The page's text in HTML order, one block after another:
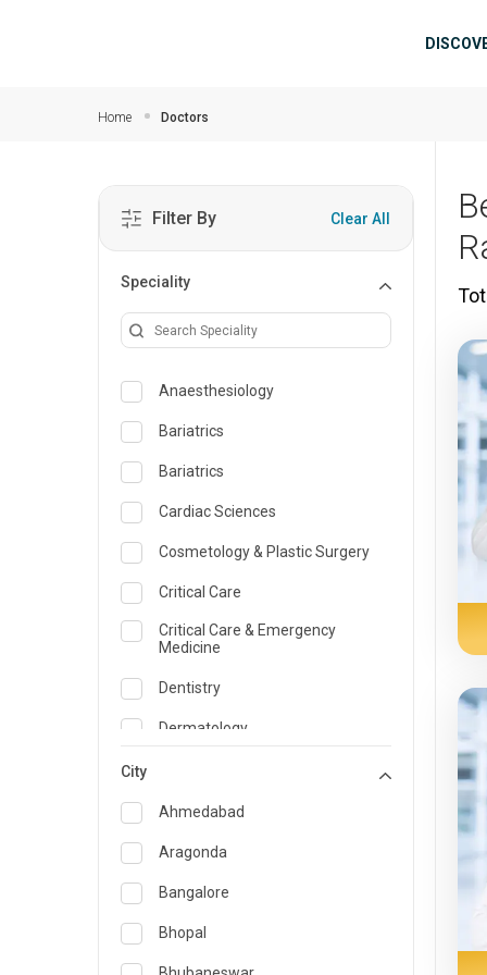
Home Doctors
Filter By Clear All
Speciality
Anaesthesiology
Bariatrics
Bariatrics
Cardiac Sciences
Cosmetology & Plastic Surgery
Critical Care
Critical Care & Emergency
Medicine
Dentistry
Dermatology
Emergency Medicine
Endocrinology & Diabetes Care
ENT
Family Medicine Specialist
Gastroenterology & Hepatology
City
Ahmedabad
Aragonda
Bangalore
Bhopal